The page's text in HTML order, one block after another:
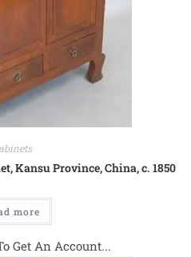
Kansu Province, China, c. 1850
more
Get An Account...